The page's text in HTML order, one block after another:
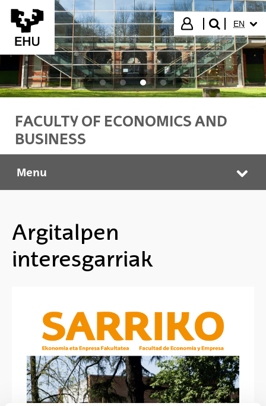
Skip to Main Content
Login
search"
EN
FACULTY OF ECONOMICS AND
BUSINESS
Faculty of Economics and Business
Menu
Argitalpen
interesgarriak